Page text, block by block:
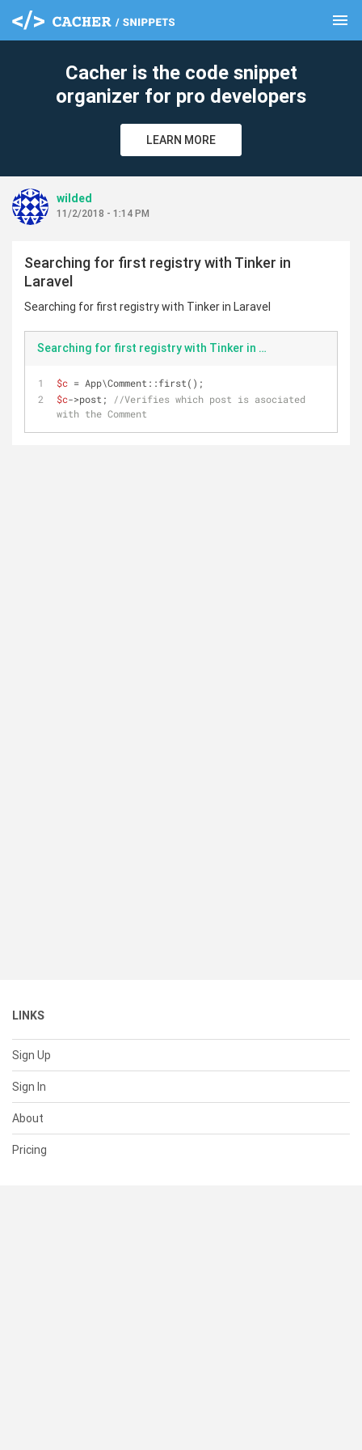
menu
Cacher is the code snippet
organizer for pro developers
LEARN MORE
wilded
11/2/2018 - 1:14 PM
Searching for first registry with Tinker in
Laravel
Searching for first registry with Tinker in Laravel
Searching for first registry with Tinker in Laravel
$c = App\Comment::first();
$c->post;
//Verifies which post is asociated
with the Comment
LINKS
Sign Up
Sign In
About
Pricing
clear